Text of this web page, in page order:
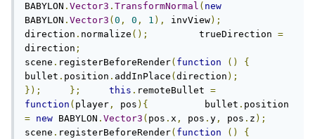
BABYLON . Vector3 . TransformNormal ( new
BABYLON . Vector3 ( 0 , 0 , 1 ), invView);
direction . normalize ();
         trueDirection
=
direction ;
scene . registerBeforeRender( function ()
{
bullet . position . addInPlace ( direction );
});
}; this . remoteBullet =
function ( player , pos ){
          bullet
.
= new BABYLON . Vector3 ( pos . x , pos . y , pos . z );
scene . registerBeforeRender( function ()
{